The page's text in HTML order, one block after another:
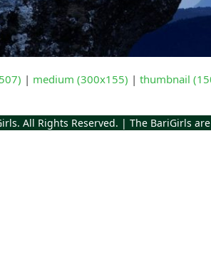
| medium (300x155) | thumbnail
. All Rights Reserved. | The BariGirls